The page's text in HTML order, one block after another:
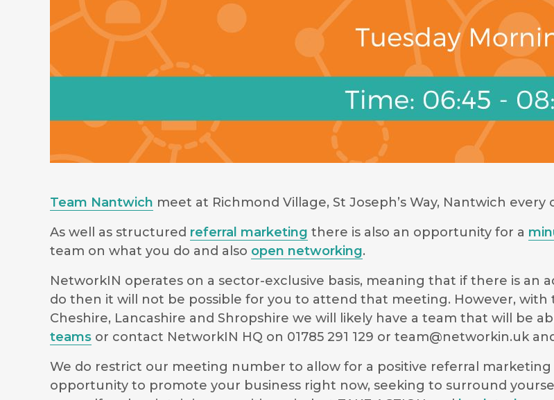
Team Nantwich meet at Richmond Village, St Joseph’s Way, Nantwich
As well as structured referral marketing there is also an opportunity for a
team on what you do and also open networking.
NetworkIN operates on a sector-exclusive basis, meaning that if there is an
do then it will not be possible for you to attend that meeting. However, with
Cheshire, Lancashire and Shropshire we will likely have a team that will be
teams or contact NetworkIN HQ on 01785 291 129 or team@networkin.uk
We do restrict our meeting number to allow for a positive referral
opportunity to promote your business right now, seeking to surround